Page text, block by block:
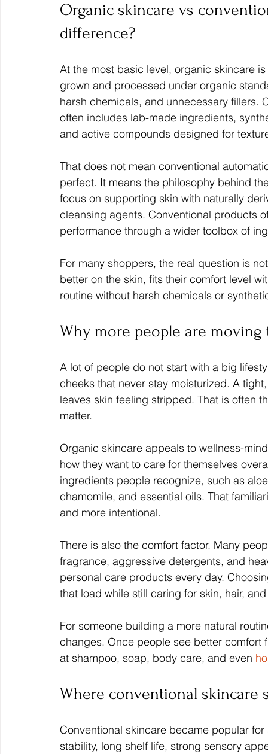
Organic skincare vs
difference?
At the most basic level, organic skincare
grown and processed under organic
harsh chemicals, and unnecessary fillers.
often includes lab-made ingredients,
and active compounds designed for
That does not mean conventional
perfect. It means the philosophy behind
focus on supporting skin with naturally
cleansing agents. Conventional products
performance through a wider toolbox of
For many shoppers, the real question is
better on the skin, fits their comfort level
routine without harsh chemicals or
Why more people are
A lot of people do not start with a big
cheeks that never stay moisturized. A
leaves skin feeling stripped. That is often
matter.
Organic skincare appeals to wellness-
how they want to care for themselves
ingredients people recognize, such as
chamomile, and essential oils. That
and more intentional.
There is also the comfort factor. Many
fragrance, aggressive detergents, and
personal care products every day.
that load while still caring for skin, hair,
For someone building a more natural
changes. Once people see better
at shampoo, soap, body care, and even
Where conventional skincare
Conventional skincare became popular
stability, long shelf life, strong sensory